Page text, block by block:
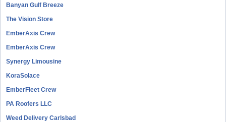
Banyan Gulf Breeze
The Vision Store
EmberAxis Crew
EmberAxis Crew
Synergy Limousine
KoraSolace
EmberFleet Crew
PA Roofers LLC
Weed Delivery Carlsbad